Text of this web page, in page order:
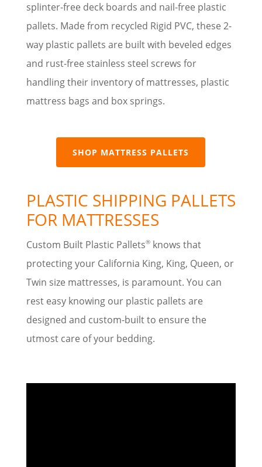
splinter-free deck boards and nail-free plastic
pallets. Made from recycled Rigid PVC, these 2-
way plastic pallets are built with beveled edges
and rust-free stainless steel screws for
handling their inventory of mattresses, plastic
mattress bags and box springs.
SHOP MATTRESS PALLETS
PLASTIC SHIPPING PALLETS
FOR MATTRESSES
Custom Built Plastic Pallets®knows that
protecting your California King, King, Queen, or
Twin size mattresses, is paramount. You can
rest easy knowing our plastic pallets are
designed and custom-built to ensure the
utmost care of your bedding.